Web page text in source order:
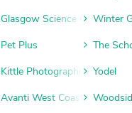
Glasgow Science Centre
Winter
Pet Plus
The
Kittle Photographic Yodel
Avanti West Coast